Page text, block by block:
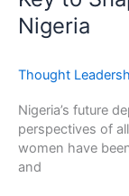
Nigeria
Thought
Nigeria’s future
perspectives of
women have
and
Key
to
Shaping
Policies
Nigeria